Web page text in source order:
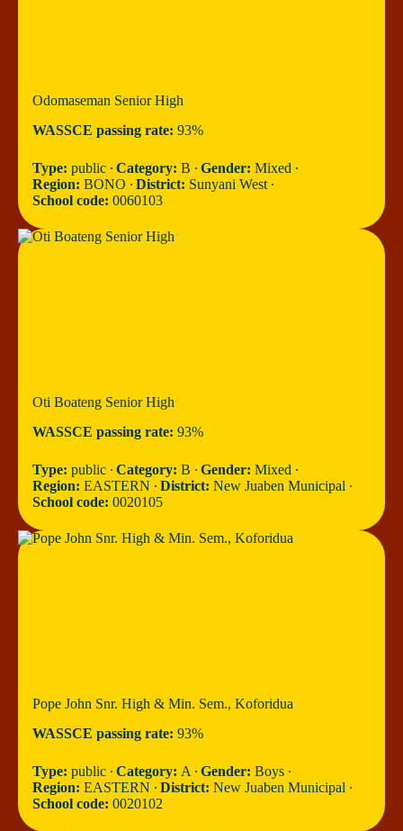
Odomaseman Senior High
WASSCE passing rate: 93%
Type: public ∙ Category: B ∙ Gender: Mixed ∙
Region: BONO ∙ District: Sunyani West ∙
School code: 0060103
Oti Boateng Senior High
WASSCE passing rate: 93%
Type: public ∙ Category: B ∙ Gender: Mixed ∙
Region: EASTERN ∙ District: New Juaben Municipal ∙
School code: 0020105
Pope John Snr. High & Min. Sem., Koforidua
WASSCE passing rate: 93%
Type: public ∙ Category: A ∙ Gender: Boys ∙
Region: EASTERN ∙ District: New Juaben Municipal ∙
School code: 0020102